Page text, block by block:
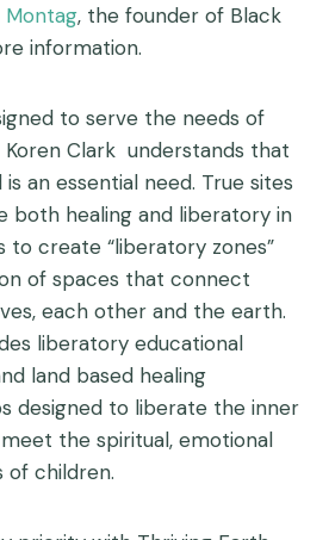
Montag, the founder of Black
information.
to serve the needs of
Clark understands that
an essential need. True sites
both healing and liberatory in
to create “liberatory zones”
of spaces that connect
each other and the earth.
liberatory educational
land based healing
designed to liberate the inner
the spiritual, emotional
of children.